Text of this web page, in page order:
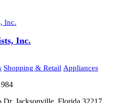
Inc.
Shopping & Retail Appliances